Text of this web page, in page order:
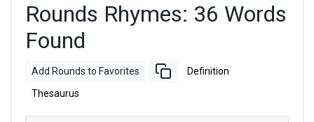
Rounds Rhymes: 36 Words
Found
Add Rounds to Favorites Definition
Thesaurus